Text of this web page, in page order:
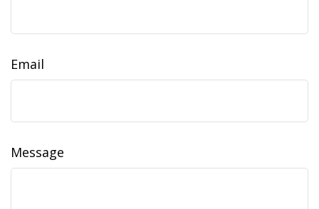
Email
Message